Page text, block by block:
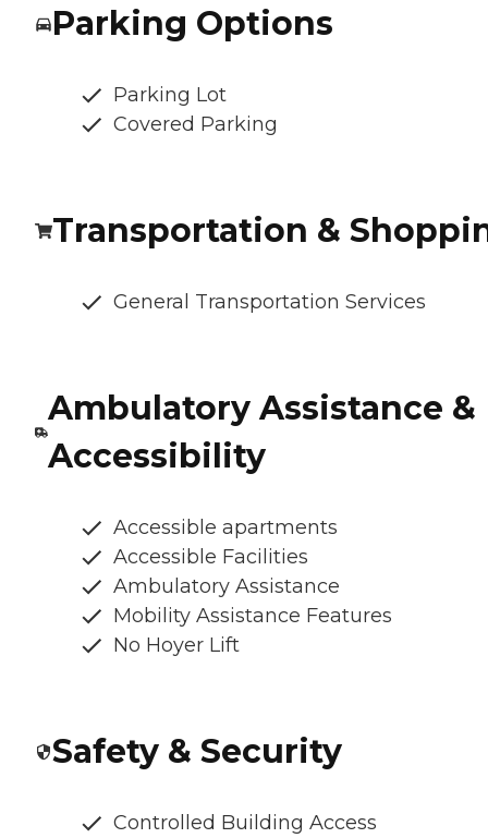
Parking Options
Parking Lot
Covered Parking
Transportation &
General Transportation Services
Ambulatory Assistance &
Accessibility
Accessible apartments
Accessible Facilities
Ambulatory Assistance
Mobility Assistance Features
No Hoyer Lift
Safety & Security
Controlled Building Access